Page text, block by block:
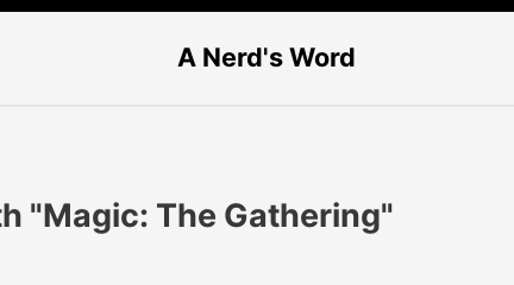
A Nerd's Word
"Magic: The Gathering"